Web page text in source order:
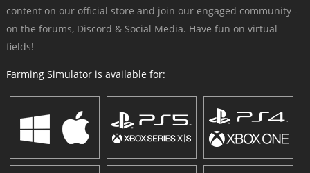
content on our official store and join our engaged community -
on the forums, Discord & Social Media. Have fun on virtual
fields!
Farming Simulator is available for: